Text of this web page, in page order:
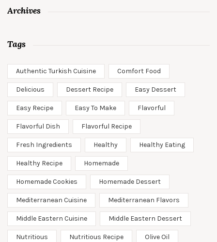
Archives
Tags
Authentic Turkish Cuisine Comfort Food
Delicious Dessert Recipe Easy Dessert
Easy Recipe Easy To Make Flavorful
Flavorful Dish Flavorful Recipe
Fresh Ingredients Healthy Healthy Eating
Healthy Recipe Homemade
Homemade Cookies Homemade Dessert
Mediterranean Cuisine Mediterranean Flavors
Middle Eastern Cuisine Middle Eastern Dessert
Nutritious Nutritious Recipe Olive Oil